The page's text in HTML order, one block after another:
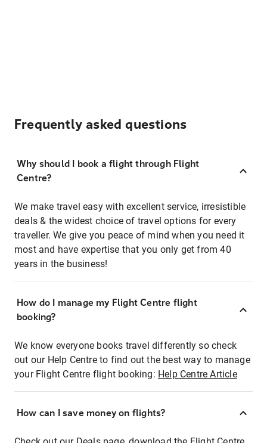
Frequently asked questions
Why should I book a flight through Flight
Centre?
We make travel easy with excellent service, irresistible
deals & the widest choice of travel options for every
traveller. We give you peace of mind when you need it
most and have expertise that you only get from 40
years in the business!
How do I manage my Flight Centre flight
booking?
We know everyone books travel differently so check
out our Help Centre to find out the best way to manage
your Flight Centre flight booking: Help Centre Article
How can I save money on flights?